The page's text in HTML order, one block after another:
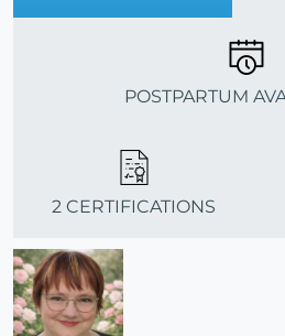
POSTPARTUM
2 CERTIFICATIONS